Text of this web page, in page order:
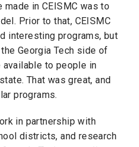
in CEISMC was to
Prior to that, CEISMC
interesting programs, but
Georgia Tech side of
available to people in
That was great, and
programs.
in partnership with
districts, and research